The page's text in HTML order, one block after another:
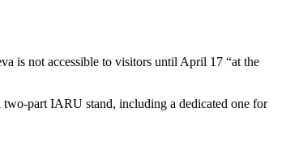
is not accessible to visitors until April 17 “at the
two-part IARU stand, including a dedicated one for